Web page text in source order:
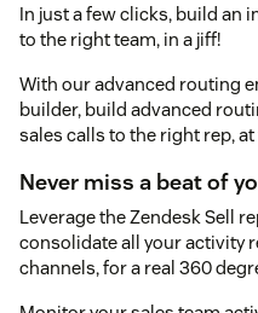
In just a few clicks, build an
to the right team, in a jiff!
With our advanced routing
builder, build advanced
sales calls to the right rep,
Never miss a beat of
Leverage the Zendesk Sell
consolidate all your activity
channels, for a real 360